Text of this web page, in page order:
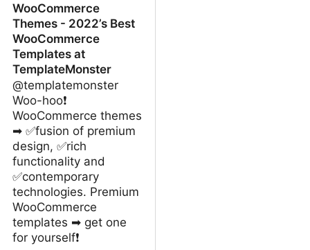
WooCommerce
Themes - 2022’s Best
WooCommerce
Templates at
TemplateMonster
@templatemonster
Woo-hoo❗
WooCommerce themes
➡ ✅fusion of premium
design, ✅rich
functionality and
✅contemporary
technologies. Premium
WooCommerce
templates ➡ get one
for yourself❗